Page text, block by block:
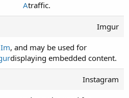
Atraffic.
Imgur
Im, and may be used for
displaying embedded content.
Instagram